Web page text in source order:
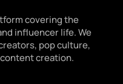
covering the
influencer life. We
pop culture,
creation.